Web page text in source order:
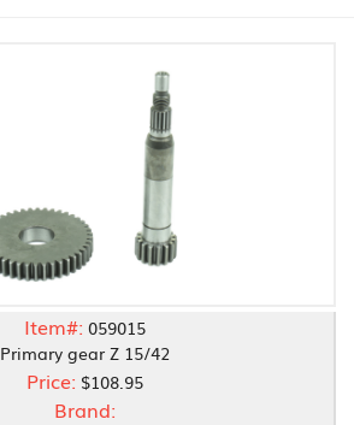
Item#: 059015
Primary gear Z 15/42
Price: $108.95
Brand: